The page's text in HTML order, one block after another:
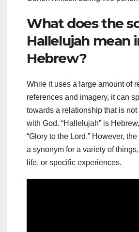
What does the
Hallelujah mean
Hebrew?
While it uses a large amount of
references and imagery, it can
towards a relationship that is
with God. “Hallelujah” is
“Glory to the Lord.” However,
a synonym for a variety of
life, or specific experiences.